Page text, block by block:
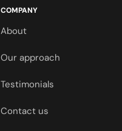
COMPANY
About
Our approach
Testimonials
Contact us